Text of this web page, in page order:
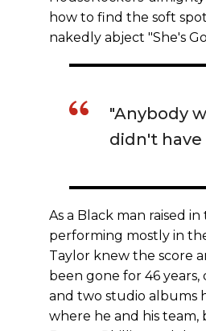
how to find the soft
nakedly abject "She's
"Anybody
didn't have
As a Black man raised
performing mostly in
Taylor knew the score
been gone for 46
and two studio albums
where he and his